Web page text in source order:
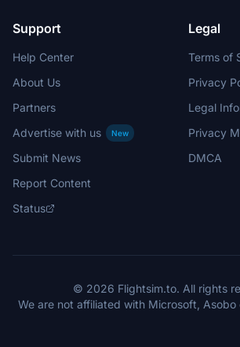
Support
Help Center
About Us
Partners
Advertise with us
New
Submit News
Report Content
Status
Legal
Terms of
Privacy
Legal
Privacy
DMCA
© 2026 Flightsim.to. All rights
We are not affiliated with Microsoft, Asobo